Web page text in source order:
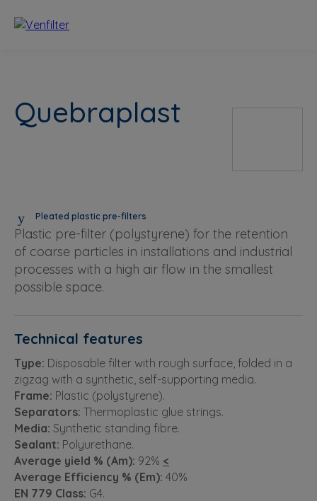
Pleated plastic pre-filters
Plastic pre-filter (polystyrene) for the retention
of coarse particles in installations and industrial
processes with a high air flow in the smallest
possible space.
Technical features
Type: Disposable filter with rough surface, folded in a
zigzag with a synthetic, self-supporting media.
Frame: Plastic (polystyrene).
Separators: Thermoplastic glue strings.
Media: Synthetic standing fibre.
Sealant: Polyurethane.
Average yield % (Am): 92% <
Average Efficiency % (Em): 40%
EN 779 Class: G4.
Quebraplast